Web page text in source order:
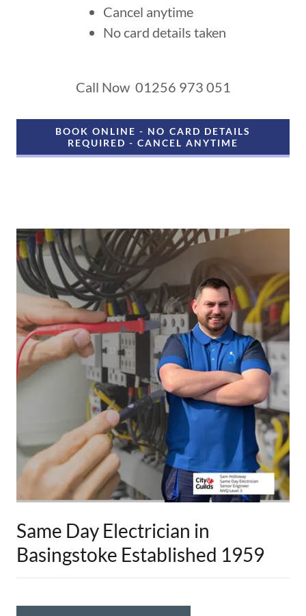
Cancel anytime
No card details taken
Call Now 01256 973 051
BOOK ONLINE - NO CARD DETAILS
REQUIRED - CANCEL ANYTIME
Same Day Electrician in
Basingstoke Established 1959